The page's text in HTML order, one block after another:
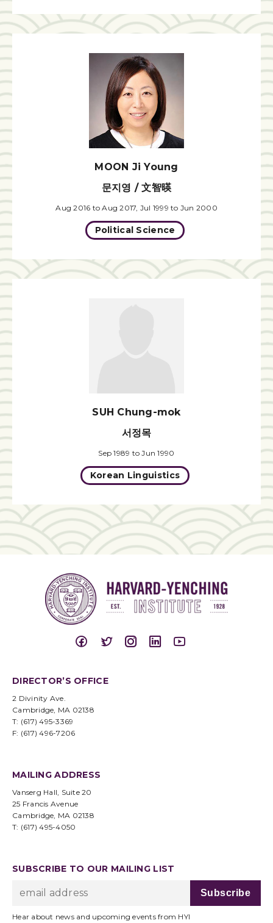
MOON Ji Young
문지영 / 文智暎
Aug 2016 to Aug 2017, Jul 1999 to Jun 2000
Political Science
SUH Chung-mok
서정목
Sep 1989 to Jun 1990
Korean Linguistics
DIRECTOR’S OFFICE
2 Divinity Ave.
Cambridge, MA 02138
T: (617) 495-3369
F: (617) 496-7206
MAILING ADDRESS
Vanserg Hall, Suite 20
25 Francis Avenue
Cambridge, MA 02138
T: (617) 495-4050
SUBSCRIBE TO OUR MAILING LIST
Hear about news and upcoming events from HYI